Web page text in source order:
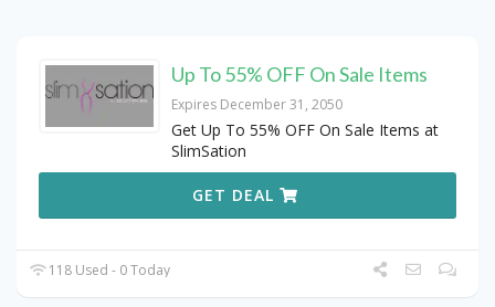
Up To 55% OFF On Sale Items
Expires December 31, 2050
Get Up To 55% OFF On Sale Items at
SlimSation
GET DEAL
118 Used - 0 Today